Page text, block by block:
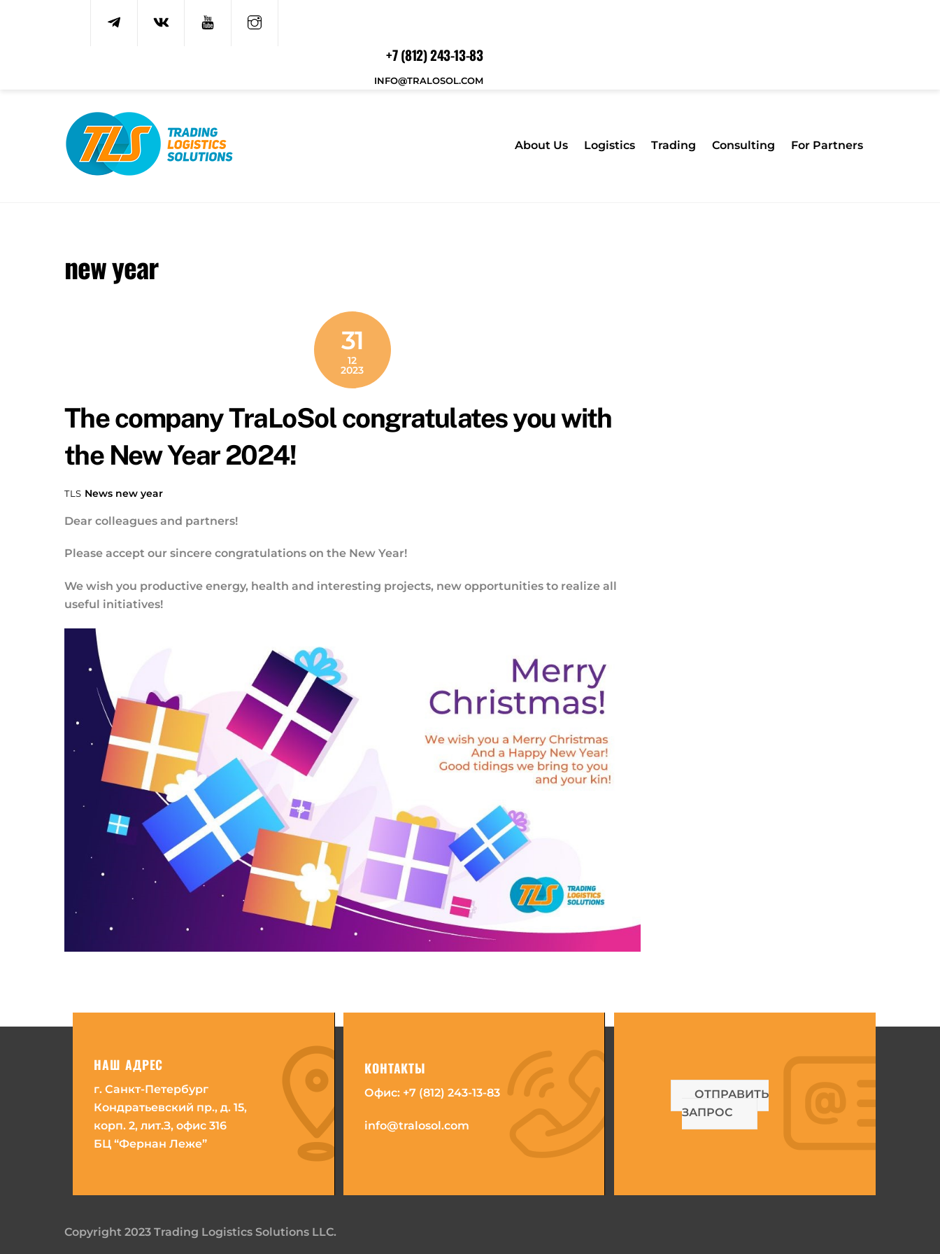
+7 (812) 243-13-83
INFO@TRALOSOL.COM
About Us Logistics Trading Consulting For Partners
new year
31
12
2023
The company TraLoSol congratulates you with
the New Year 2024!
TLS News new year
Dear colleagues and partners!
Please accept our sincere congratulations on the New Year!
We wish you productive energy, health and interesting projects, new opportunities to realize all
useful initiatives!
НАШ АДРЕС
г. Санкт-Петербург
Кондратьевский пр., д. 15,
корп. 2, лит.З, офис 316
БЦ “Фернан Леже”
КОНТАКТЫ
Офис: +7 (812) 243-13-83
info@tralosol.com
ОТПРАВИТЬ
ЗАПРОС
Copyright 2023 Trading Logistics Solutions LLC.